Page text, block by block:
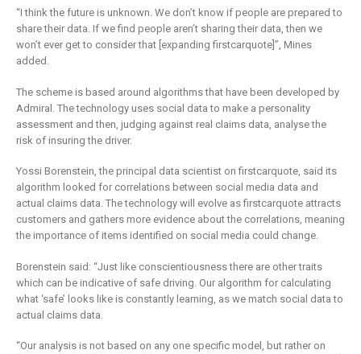
“I think the future is unknown. We don’t know if people are prepared to
share their data. If we find people aren’t sharing their data, then we
won’t ever get to consider that [expanding firstcarquote]”, Mines
added.
The scheme is based around algorithms that have been developed by
Admiral. The technology uses social data to make a personality
assessment and then, judging against real claims data, analyse the
risk of insuring the driver.
Yossi Borenstein, the principal data scientist on firstcarquote, said its
algorithm looked for correlations between social media data and
actual claims data. The technology will evolve as firstcarquote attracts
customers and gathers more evidence about the correlations, meaning
the importance of items identified on social media could change.
Borenstein said: “Just like conscientiousness there are other traits
which can be indicative of safe driving. Our algorithm for calculating
what ‘safe’ looks like is constantly learning, as we match social data to
actual claims data.
“Our analysis is not based on any one specific model, but rather on